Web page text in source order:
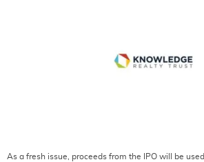
As a fresh issue, proceeds from the IPO will be